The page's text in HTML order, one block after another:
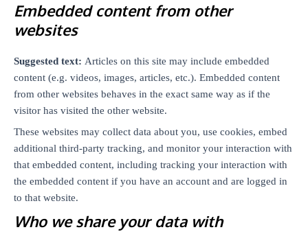
Embedded content from other
websites
Suggested text: Articles on this site may include embedded
content (e.g. videos, images, articles, etc.). Embedded content
from other websites behaves in the exact same way as if the
visitor has visited the other website.
These websites may collect data about you, use cookies, embed
additional third-party tracking, and monitor your interaction with
that embedded content, including tracking your interaction with
the embedded content if you have an account and are logged in
to that website.
Who we share your data with